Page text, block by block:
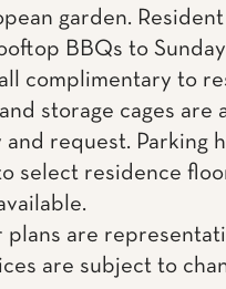
garden.
BBQs to
complimentary to
storage cages
request. Parking
select residence
plans are
are subject to